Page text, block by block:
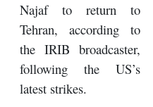
Najaf to return to
Tehran, according to
the IRIB broadcaster,
following the US’s
latest strikes.